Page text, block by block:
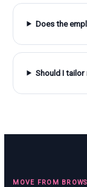
Does the
Should I tailor
MOVE FROM